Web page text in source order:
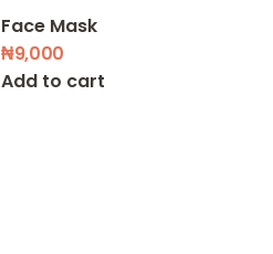
Face Mask
₦9,000
Add to cart